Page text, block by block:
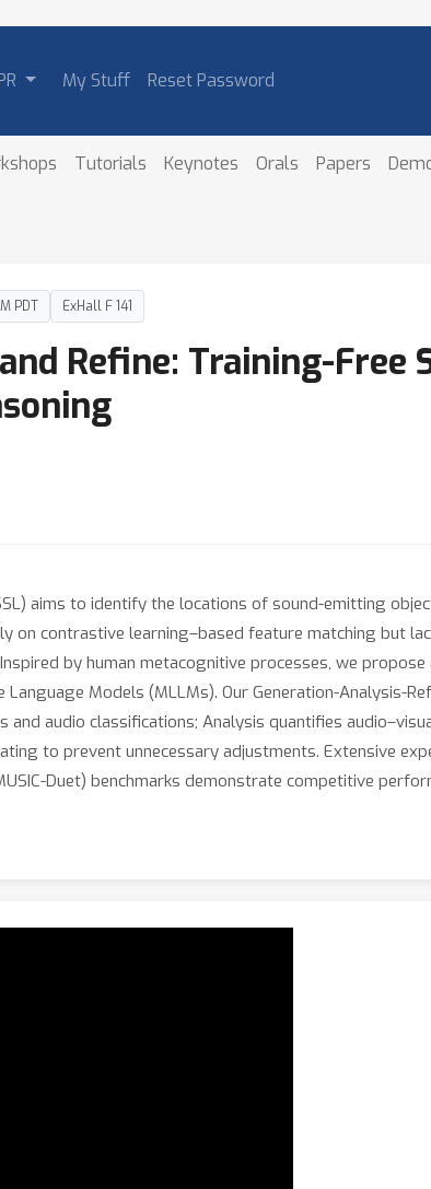
My Stuff Reset Password
Tutorials Keynotes Orals Papers
PDT ExHall F 141
Refine: Training-Free
aims to identify the locations of sound-emitting
on contrastive learning–based feature matching but
by human metacognitive processes, we
Models (MLLMs). Our Generation-Analysis-
and audio classifications; Analysis quantifies
to prevent unnecessary adjustments. Extensive
Duet) benchmarks demonstrate competitive